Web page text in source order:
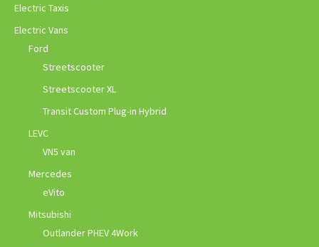
Electric Taxis
Electric Vans
Ford
Streetscooter
Streetscooter XL
Transit Custom Plug-in Hybrid
LEVC
VN5 van
Mercedes
eVito
Mitsubishi
Outlander PHEV 4Work